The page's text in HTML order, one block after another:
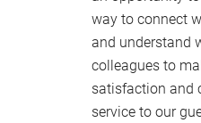
way to connect
and understand
colleagues to
satisfaction and
service to our